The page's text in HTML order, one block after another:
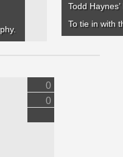
Todd
To tie in with
0
0